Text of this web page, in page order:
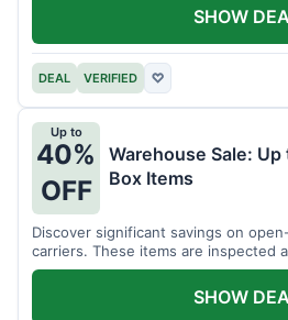
DEAL VERIFIED ♡
SHOW
Up to
40%
OFF
Warehouse Sale:
Box Items
Discover significant savings on
carriers. These items are inspected
condition.
SHOW